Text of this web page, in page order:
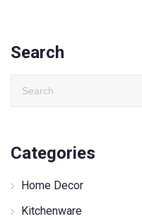
Search
Categories
Home Decor
Kitchenware